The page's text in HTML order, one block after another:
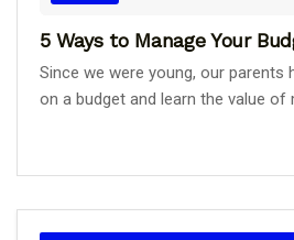
5 Ways to Manage Your
Since we were young, our parents
on a budget and learn the value of